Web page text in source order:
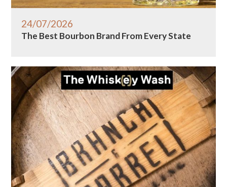
24/07/2026
The Best Bourbon Brand From Every State